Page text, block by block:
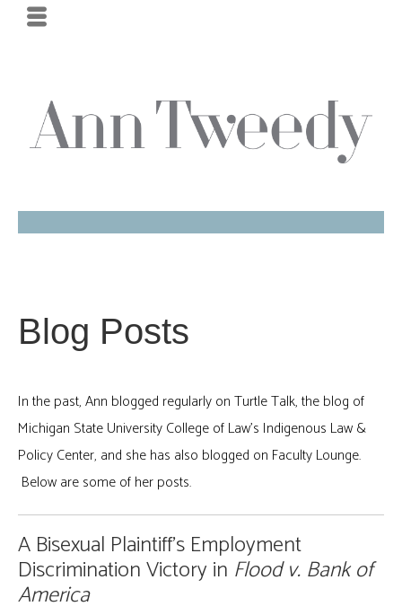
Blog Posts
In the past, Ann blogged regularly on Turtle Talk, the blog of
Michigan State University College of Law’s Indigenous Law &
Policy Center, and she has also blogged on Faculty Lounge.
Below are some of her posts.
A Bisexual Plaintiff’s Employment
Discrimination Victory in Flood v. Bank of
America